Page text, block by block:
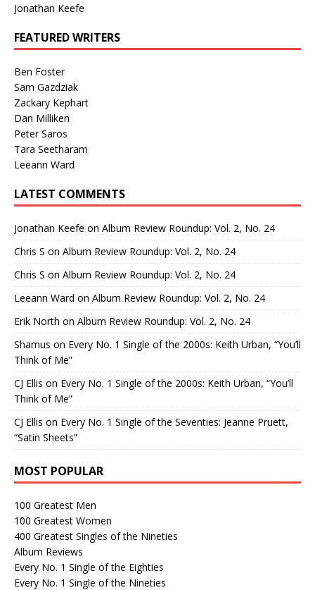
Jonathan Keefe
FEATURED WRITERS
Ben Foster
Sam Gazdziak
Zackary Kephart
Dan Milliken
Peter Saros
Tara Seetharam
Leeann Ward
LATEST COMMENTS
Jonathan Keefe on Album Review Roundup: Vol. 2, No. 24
Chris S on Album Review Roundup: Vol. 2, No. 24
Chris S on Album Review Roundup: Vol. 2, No. 24
Leeann Ward on Album Review Roundup: Vol. 2, No. 24
Erik North on Album Review Roundup: Vol. 2, No. 24
Shamus on Every No. 1 Single of the 2000s: Keith Urban, “You’ll
Think of Me”
CJ Ellis on Every No. 1 Single of the 2000s: Keith Urban, “You’ll
Think of Me”
CJ Ellis on Every No. 1 Single of the Seventies: Jeanne Pruett,
“Satin Sheets”
MOST POPULAR
100 Greatest Men
100 Greatest Women
400 Greatest Singles of the Nineties
Album Reviews
Every No. 1 Single of the Eighties
Every No. 1 Single of the Nineties